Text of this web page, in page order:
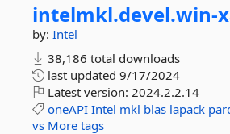
intelmkl.devel.win-
by: Intel
38,186 total downloads
last updated 9/17/2024
Latest version: 2024.2.2.14
oneAPI Intel mkl blas lapack
vs More tags